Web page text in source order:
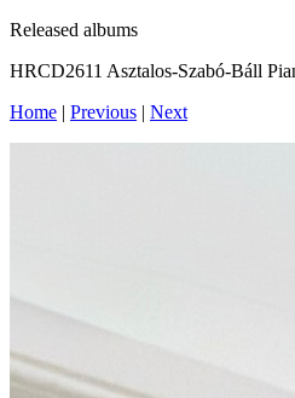
Released albums
HRCD2611 Asztalos-Szabó-Báll
Home | Previous | Next